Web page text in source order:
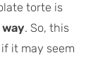
torte is
. So, this
it may seem